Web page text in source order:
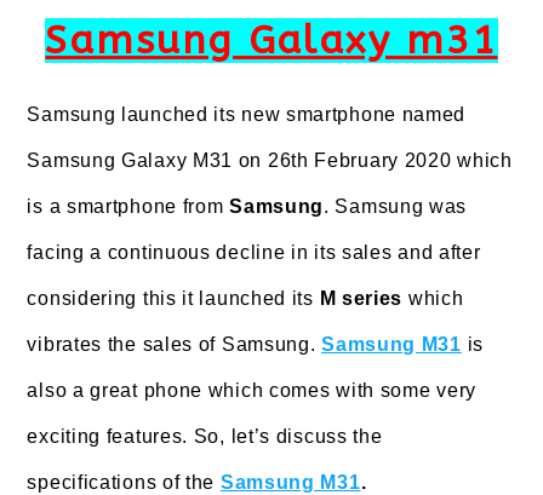
Samsung Galaxy m31
Samsung launched its new smartphone named
Samsung Galaxy M31 on 26th February 2020 which
is a smartphone fromSamsung. Samsung was
facing a continuous decline in its sales and after
considering this it launched its M series which
vibrates the sales of Samsung.Samsung M31 is
also a great phone which comes with some very
exciting features. So, let’s discuss the
specifications of the Samsung M31.